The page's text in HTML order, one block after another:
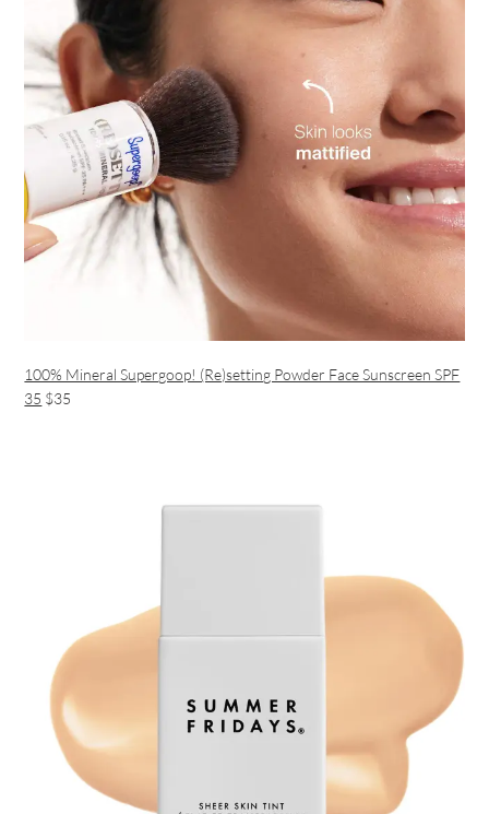
100% Mineral Supergoop! (Re)setting Powder Face Sunscreen SPF
35 $35